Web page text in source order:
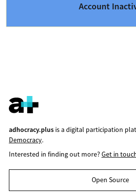
Account
adhocracy.plusis a digital participation
Democracy.
Interested in finding out more?Get in
Open Source